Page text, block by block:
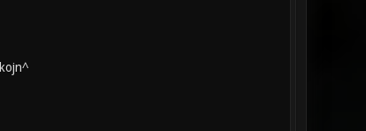
kojn^